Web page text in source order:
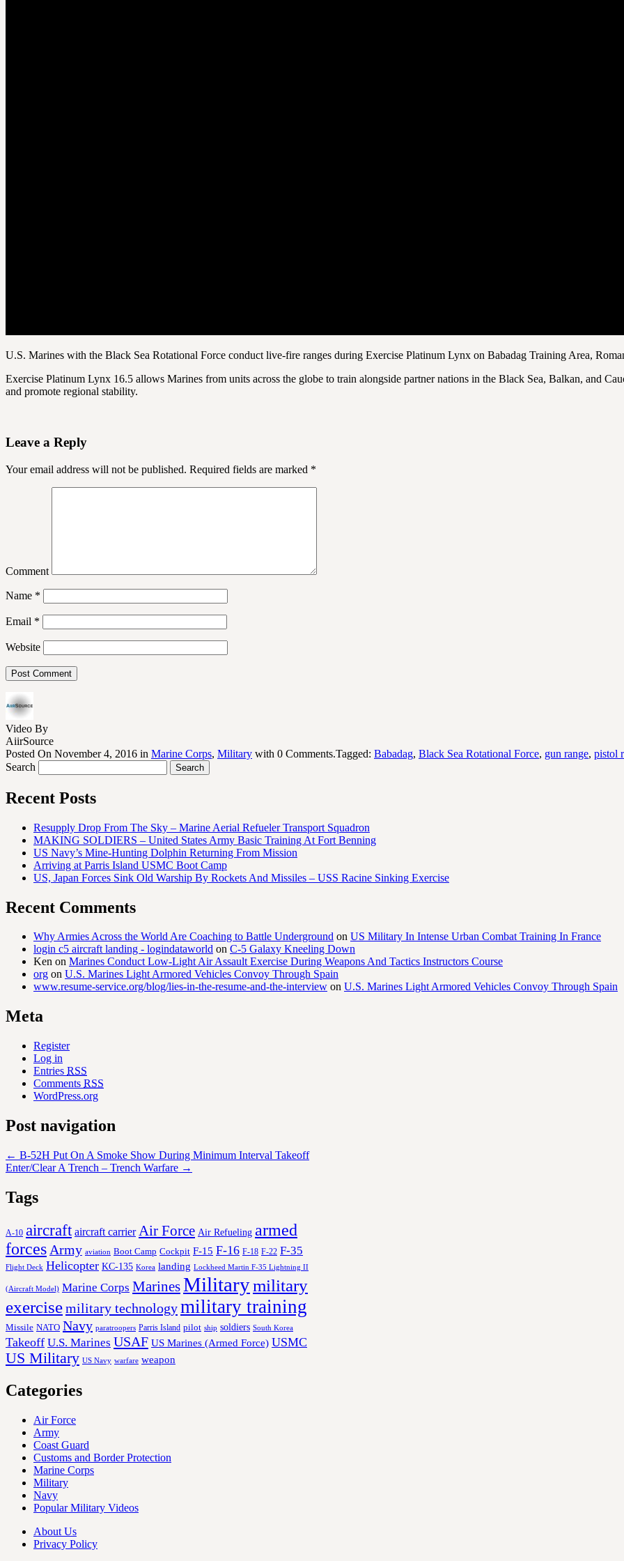
U.S. Marines with the Black Sea Rotational Force conduct live-fire ranges during Exercise Platinum Lynx on Babadag Training Area,
Exercise Platinum Lynx 16.5 allows Marines from units across the globe to train alongside partner nations in the Black Sea, Balkan, and
and promote regional stability.
Leave a Reply
Your email address will not be published. Required fields are marked *
Comment
Name *
Email *
Website
Video By
AiirSource
Posted On November 4, 2016 in Marine Corps, Military with 0 Comments.Tagged: Babadag, Black Sea Rotational Force, gun range, pistol
Search
Recent Posts
Resupply Drop From The Sky – Marine Aerial Refueler Transport Squadron
MAKING SOLDIERS – United States Army Basic Training At Fort Benning
US Navy’s Mine-Hunting Dolphin Returning From Mission
Arriving at Parris Island USMC Boot Camp
US, Japan Forces Sink Old Warship By Rockets And Missiles – USS Racine Sinking Exercise
Recent Comments
Why Armies Across the World Are Coaching to Battle Underground on US Military In Intense Urban Combat Training In France
login c5 aircraft landing - logindataworld on C-5 Galaxy Kneeling Down
Ken on Marines Conduct Low-Light Air Assault Exercise During Weapons And Tactics Instructors Course
org on U.S. Marines Light Armored Vehicles Convoy Through Spain
www.resume-service.org/blog/lies-in-the-resume-and-the-interview on U.S. Marines Light Armored Vehicles Convoy Through Spain
Meta
Register
Log in
Entries RSS
Comments RSS
WordPress.org
Post navigation
← B-52H Put On A Smoke Show During Minimum Interval Takeoff
Enter/Clear A Trench – Trench Warfare →
Tags
A-10 aircraft aircraft carrier Air Force Air Refueling armed
forces Army aviation Boot Camp Cockpit F-15 F-16 F-18 F-22 F-35
Flight Deck Helicopter KC-135 Korea landing Lockheed Martin F-35 Lightning II
(Aircraft Model) Marine Corps MarinesMilitarymilitary
exercisemilitary technologymilitary training
Missile NATO Navy paratroopers Parris Island pilot ship soldiers South Korea
Takeoff U.S. Marines USAF US Marines (Armed Force) USMC
US Military US Navy warfare weapon
Categories
Air Force
Army
Coast Guard
Customs and Border Protection
Marine Corps
Military
Navy
Popular Military Videos
About Us
Privacy Policy